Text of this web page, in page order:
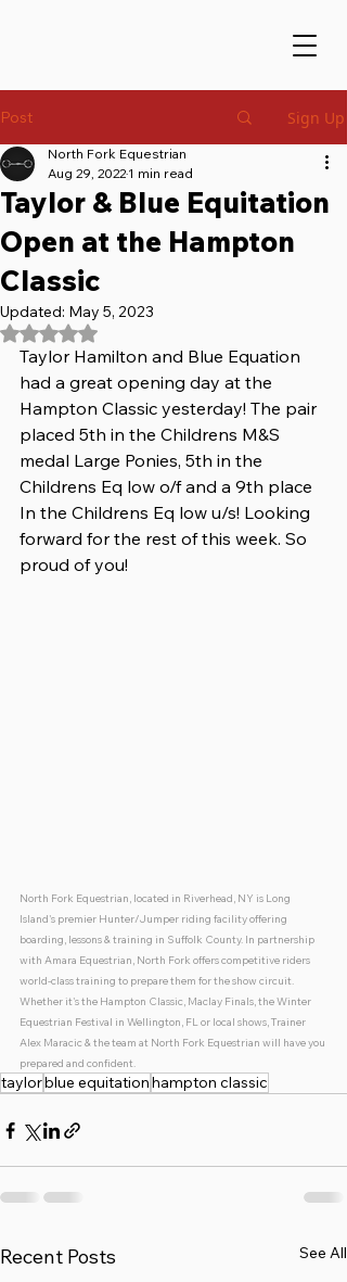
Post Sign Up
Taylor & Blue Equitation
Open at the Hampton
Classic
North Fork Equestrian
Aug 29, 2022 1 min read
Updated: May 5, 2023
Rated NaN out of 5 stars.
Taylor Hamilton and Blue Equation
had a great opening day at the
Hampton Classic yesterday! The pair
placed 5th in the Childrens M&S
medal Large Ponies, 5th in the
Childrens Eq low o/f and a 9th place
In the Childrens Eq low u/s! Looking
forward for the rest of this week. So
proud of you!
North Fork Equestrian, located in Riverhead, NY is Long
Island's premier Hunter/Jumper riding facility offering
boarding, lessons & training in Suffolk County. In partnership
with Amara Equestrian, North Fork offers competitive riders
world-class training to prepare them for the show circuit.
Whether it's the Hampton Classic, Maclay Finals, the Winter
Equestrian Festival in Wellington, FL or local shows, Trainer
Alex Maracic & the team at North Fork Equestrian will have you
prepared and confident.
taylorblue equitationhampton classic
Recent Posts See All